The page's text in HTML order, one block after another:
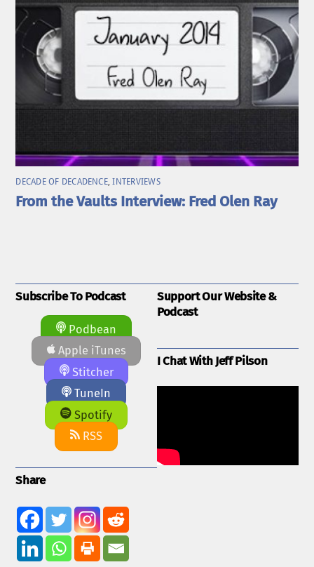
DECADE OF DECADENCE,INTERVIEWS
From the Vaults Interview: Fred Olen Ray
Subscribe To Podcast
Podbean
Apple iTunes
Stitcher
TuneIn
Spotify
RSS
Share
Support Our Website &
Podcast
I Chat With Jeff Pilson